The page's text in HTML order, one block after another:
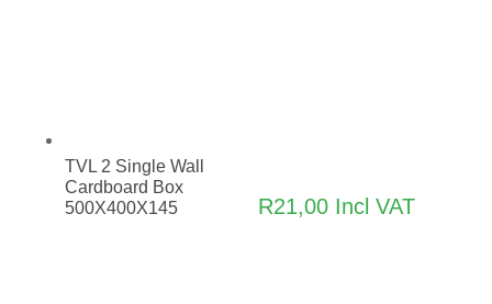
TVL 2 Single Wall
Cardboard Box
500X400X145
R21,00 Incl VAT